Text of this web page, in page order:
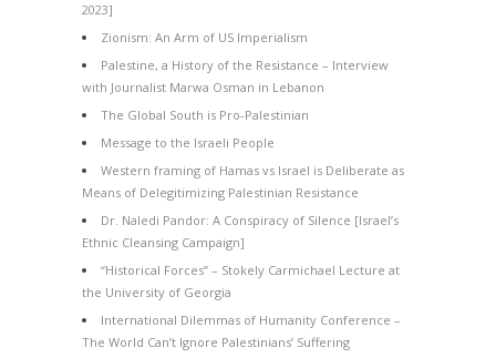
2023]
Zionism: An Arm of US Imperialism
Palestine, a History of the Resistance – Interview
with Journalist Marwa Osman in Lebanon
The Global South is Pro-Palestinian
Message to the Israeli People
Western framing of Hamas vs Israel is Deliberate as
Means of Delegitimizing Palestinian Resistance
Dr. Naledi Pandor: A Conspiracy of Silence [Israel’s
Ethnic Cleansing Campaign]
“Historical Forces” – Stokely Carmichael Lecture at
the University of Georgia
International Dilemmas of Humanity Conference –
The World Can’t Ignore Palestinians’ Suffering